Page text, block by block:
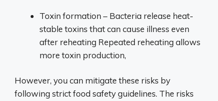
Toxin formation – Bacteria release heat-
stable toxins that can cause illness even
after reheating Repeated reheating allows
more toxin production,
However, you can mitigate these risks by
following strict food safety guidelines. The risks